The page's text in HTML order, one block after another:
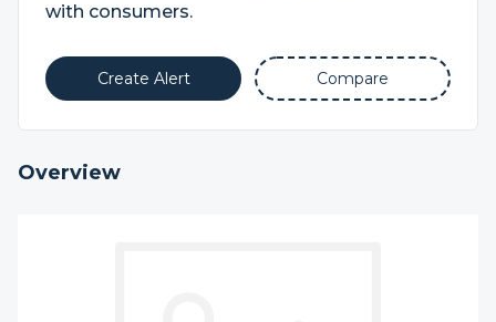
with consumers.
Create Alert Compare
Overview